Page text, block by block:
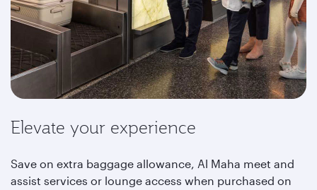
Elevate your experience
Save on extra baggage allowance, Al Maha meet and
assist services or lounge access when purchased on